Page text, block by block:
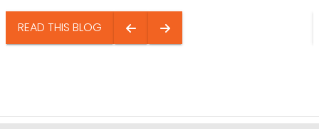
READ THIS BLOG